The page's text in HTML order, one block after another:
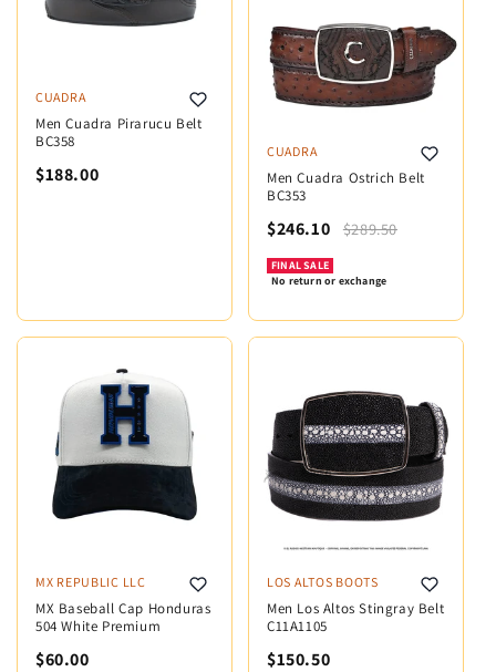
CUADRA
Men Cuadra Pirarucu Belt
BC358
$188.00
CUADRA
Men Cuadra Ostrich Belt
BC353
$246.10 $289.50
FINAL SALE
No return or exchange
MX REPUBLIC LLC
MX Baseball Cap Honduras
504 White Premium
$60.00
LOS ALTOS BOOTS
Men Los Altos Stingray Belt
C11A1105
$150.50